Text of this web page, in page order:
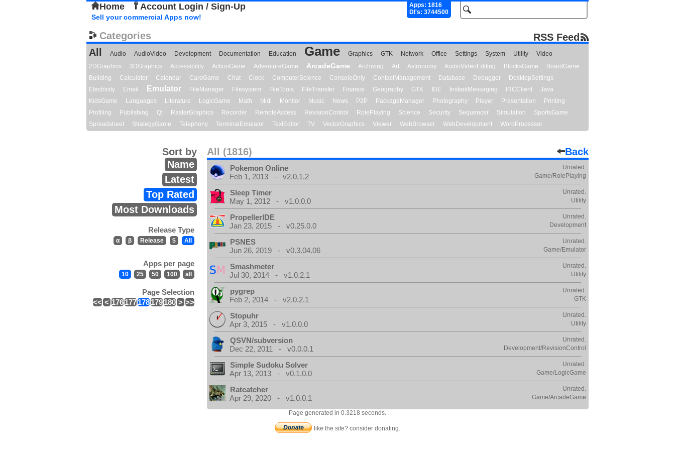
Home Account Login / Sign-Up
Apps: 1816
Dl's: 3744500
Sell your commercial Apps now!
Categories
RSS Feed
All
Audio AudioVideo Development Documentation Education Game Graphics GTK Network Office Settings System Utility
Video
2DGraphics
3DGraphics Accessibility ActionGame AdventureGame ArcadeGame Archiving Art Astronomy AudioVideoEditing BlocksGame
BoardGame
Building
Calculator Calendar CardGame Chat Clock ComputerScience ConsoleOnly ContactManagement Database Debugger
DesktopSettings
Electricity
Email Emulator FileManager Filesystem FileTools FileTransfer Finance Geography GTK IDE InstantMessaging IRCClient
Java
KidsGame
Languages Literature LogicGame Math Midi Monitor Music News P2P PackageManager Photography Player Presentation
Printing
Profiling
Publishing Qt RasterGraphics Recorder RemoteAccess RevisionControl RolePlaying Science Security Sequencer Simulation
SportsGame
Spreadsheet
StrategyGame Telephony TerminalEmulator TextEditor TV VectorGraphics Viewer WebBrowser WebDevelopment WordProcessor
All (1816) Back
Sort by
Name
Latest
Top Rated
Most Downloads
Release Type
α β Release $ All
Apps per page
10 25 50 100 all
Page Selection
<< < 176177178179180 > >>
Pokemon Online Unrated.
Feb 1, 2013 - v2.0.1.2 Game/RolePlaying
Sleep Timer Unrated.
May 1, 2012 - v1.0.0.0 Utility
PropellerIDE Unrated.
Jan 23, 2015 - v0.25.0.0 Development
PSNES Unrated.
Jun 26, 2019 - v0.3.04.06 Game/Emulator
Smashmeter Unrated.
Jul 30, 2014 - v1.0.2.1 Utility
pygrep Unrated.
Feb 2, 2014 - v2.0.2.1 GTK
Stopuhr Unrated.
Apr 3, 2015 - v1.0.0.0 Utility
QSVN/subversion Unrated.
Dec 22, 2011 - v0.0.0.1 Development/RevisionControl
Simple Sudoku Solver Unrated.
Apr 13, 2013 - v0.1.0.0 Game/LogicGame
Ratcatcher Unrated.
Apr 29, 2020 - v1.0.0.1 Game/ArcadeGame
Page generated in 0.3218 seconds.
like the site? consider donating.